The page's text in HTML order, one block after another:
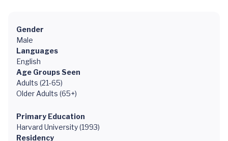
Gender
Male
Languages
English
Age Groups Seen
Adults (21-65)
Older Adults (65+)
Primary Education
Harvard University (1993)
Residency